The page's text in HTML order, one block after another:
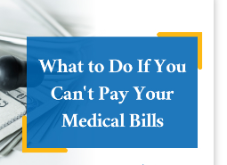
cervix. Cervical screening